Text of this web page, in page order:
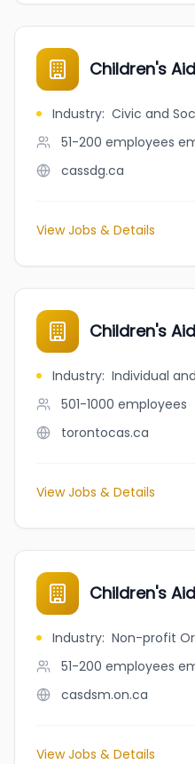
Children's
Industry: Civic and
51-200 employees
cassdg.ca
View Jobs & Details
Children's
Industry: Individual
501-1000 employees
torontocas.ca
View Jobs & Details
Children's
Industry: Non-profit
51-200 employees
casdsm.on.ca
View Jobs & Details